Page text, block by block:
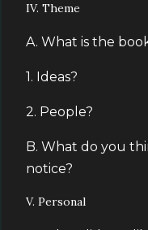
IV. Theme
A. What is the
1. Ideas?
2. People?
B. What do you
notice?
V. Personal